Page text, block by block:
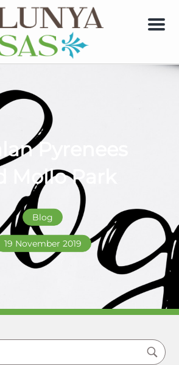
Menu
Pyrenees
Mollo Park
Blog
19 November 2019